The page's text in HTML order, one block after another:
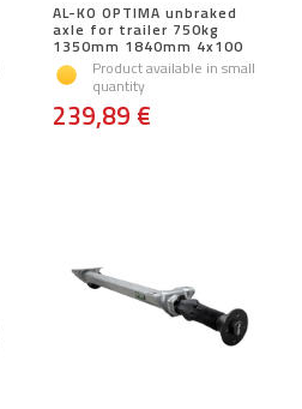
AL-KO OPTIMA unbraked
axle for trailer 750kg
1350mm 1840mm 4x100
Product available in small
quantity
239,89 €